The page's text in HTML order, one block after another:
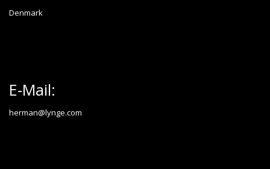
Denmark
E-Mail:
herman@lynge.com